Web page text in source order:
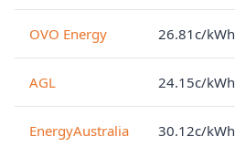
OVO Energy 26.81c/kWh
AGL 24.15c/kWh
EnergyAustralia 30.12c/kWh